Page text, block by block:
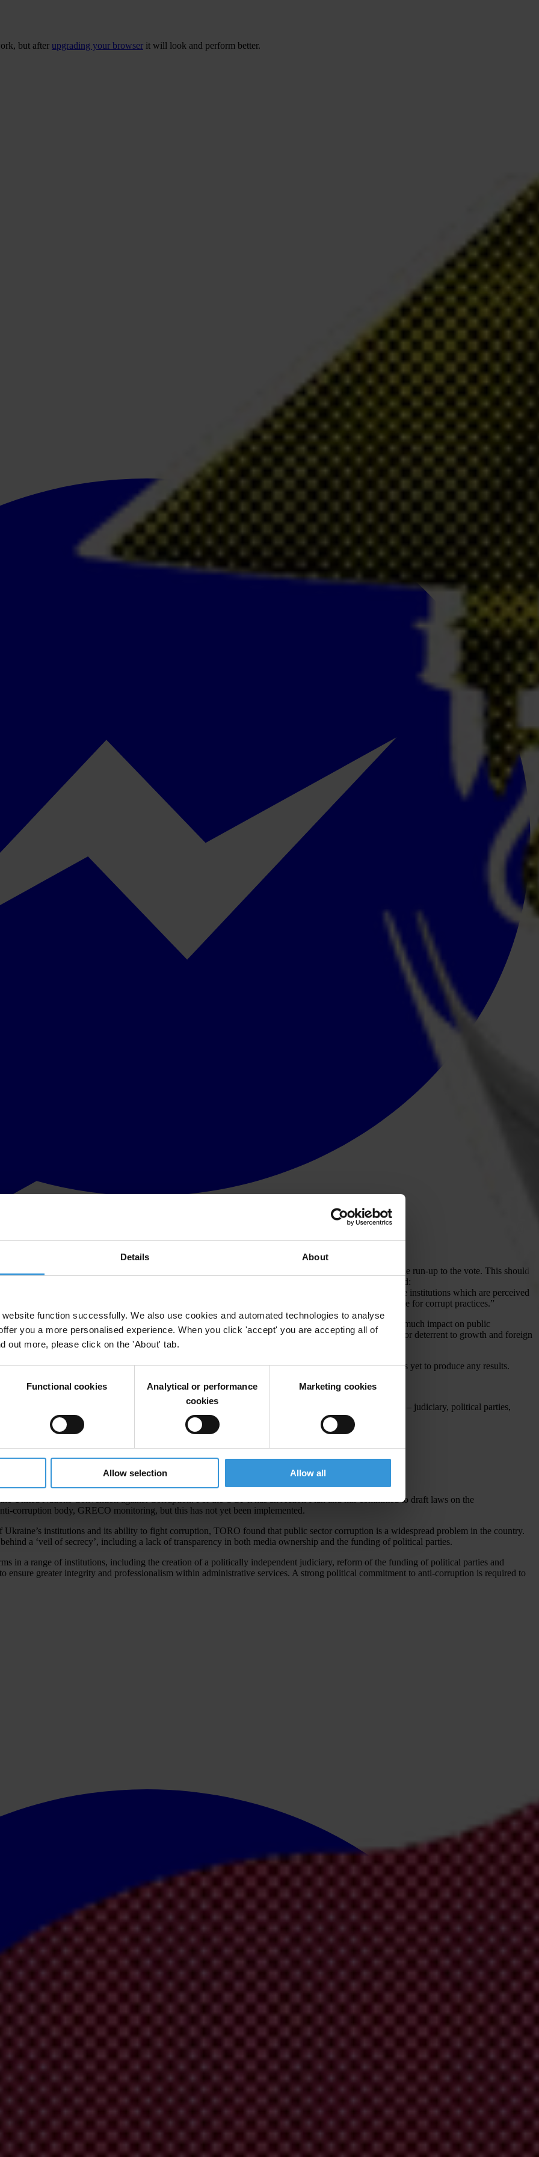
Details About
function successfully. We also use cookies and automated technologies to analyse
you a more personalised experience. When you click 'accept' you are accepting all of
out more, please click on the 'About' tab.
Functional cookies
Analytical or performance
cookies
Marketing cookies
Allow selection Allow all
but after upgrading your browser it will look and perform better.
a
on both poling day and in the run-up to the vote. This should
contact group in Ukraine, published
of the institutions in the country, which concluded:
at all levels of public administration. Both petty and grand scale corruption are flourishing. Among the institutions which are perceived
public officials and the judiciary. Ukrainian society can be characterised as a society with a high tolerance for corrupt practices.”
(UNDP) for programmes that included improving
but this does not appear to have much impact on public
reviewed the government’s performance in2010 and found poor governance and corruption are a major deterrent to growth and foreign
anti-corruption policy and in May 2012 created a new National Anti-Corruption Committee but this has yet to produce any results.
had paid a bribe when dealing with public services and all the main institutions dealing with corruption – judiciary, political parties,
United Nations Convention against Corruption. For the OGP it has an Action Plan and has committed to draft laws on the
corruption body, GRECO monitoring, but this has not yet been implemented.
Ukraine’s institutions and its ability to fight corruption, TORO found that public sector corruption is a widespread problem in the country.
a ‘veil of secrecy’, including a lack of transparency in both media ownership and the funding of political parties.
in a range of institutions, including the creation of a politically independent judiciary, reform of the funding of political parties and
ensure greater integrity and professionalism within administrative services. A strong political commitment to anti-corruption is required to